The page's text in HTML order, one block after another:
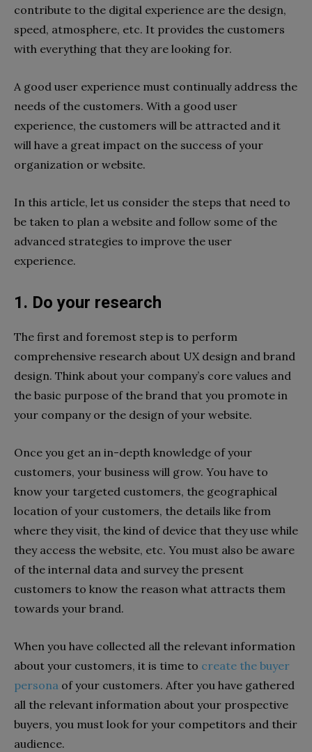
contribute to the digital experience are the design,
speed, atmosphere, etc. It provides the customers
with everything that they are looking for.
A good user experience must continually address the
needs of the customers. With a good user
experience, the customers will be attracted and it
will have a great impact on the success of your
organization or website.
In this article, let us consider the steps that need to
be taken to plan a website and follow some of the
advanced strategies to improve the user
experience.
1. Do your research
The first and foremost step is to perform
comprehensive research about UX design and brand
design. Think about your company’s core values and
the basic purpose of the brand that you promote in
your company or the design of your website.
Once you get an in-depth knowledge of your
customers, your business will grow. You have to
know your targeted customers, the geographical
location of your customers, the details like from
where they visit, the kind of device that they use while
they access the website, etc. You must also be aware
of the internal data and survey the present
customers to know the reason what attracts them
towards your brand.
When you have collected all the relevant information
about your customers, it is time to create the buyer
persona of your customers. After you have gathered
all the relevant information about your prospective
buyers, you must look for your competitors and their
audience.